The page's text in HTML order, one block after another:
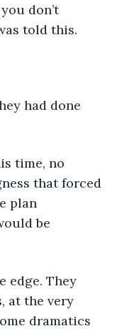
don’t
told this.
had done
time, no
that forced
plan
be
edge. They
at the very
dramatics